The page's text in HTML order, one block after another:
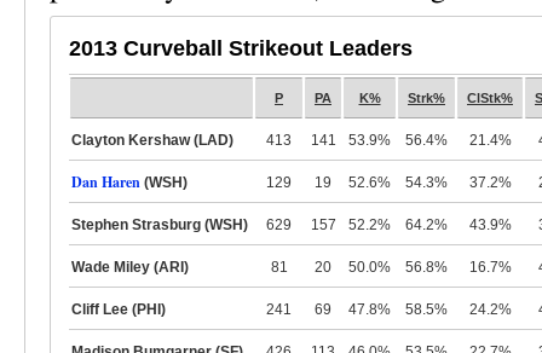
2013 Curveball Strikeout Leaders
P PA K% Strk% ClStk%
Clayton Kershaw (LAD) 413 141 53.9% 56.4% 21.4%
Dan Haren (WSH) 129 19 52.6% 54.3% 37.2%
Stephen Strasburg (WSH) 629 157 52.2% 64.2% 43.9%
Wade Miley (ARI) 81 20 50.0% 56.8% 16.7%
Cliff Lee (PHI) 241 69 47.8% 58.5% 24.2%